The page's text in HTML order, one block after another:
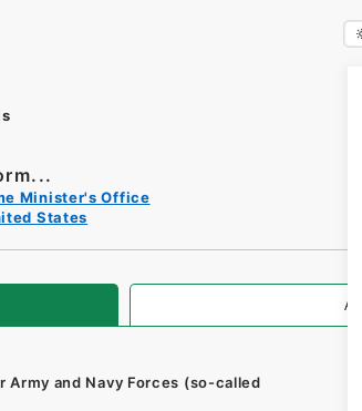
Minister's Office
States
and Navy Forces (so-called